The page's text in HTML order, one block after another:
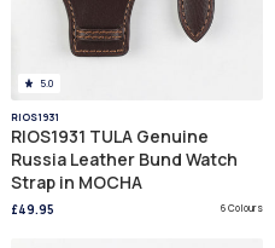
5.0
RIOS1931
RIOS1931 TULA Genuine
Russia Leather Bund Watch
Strap in MOCHA
£49.95 6 Colours